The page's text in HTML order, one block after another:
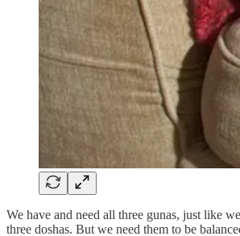
We have and need all three gunas, just like
three doshas. But we need them to be